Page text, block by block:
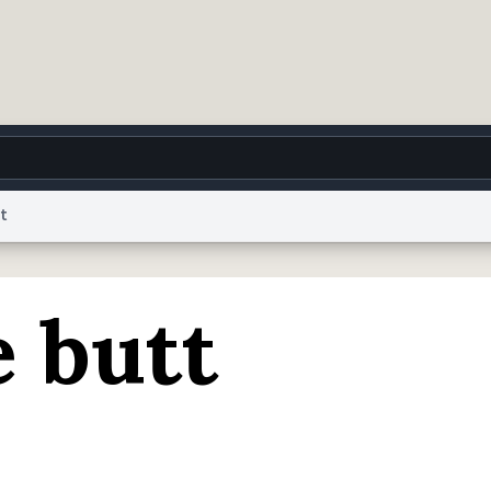
World Help
Collection NoticereCAPTCHA Privacy Privacy
© 1999–2026 Urban Dictionary ®
butt